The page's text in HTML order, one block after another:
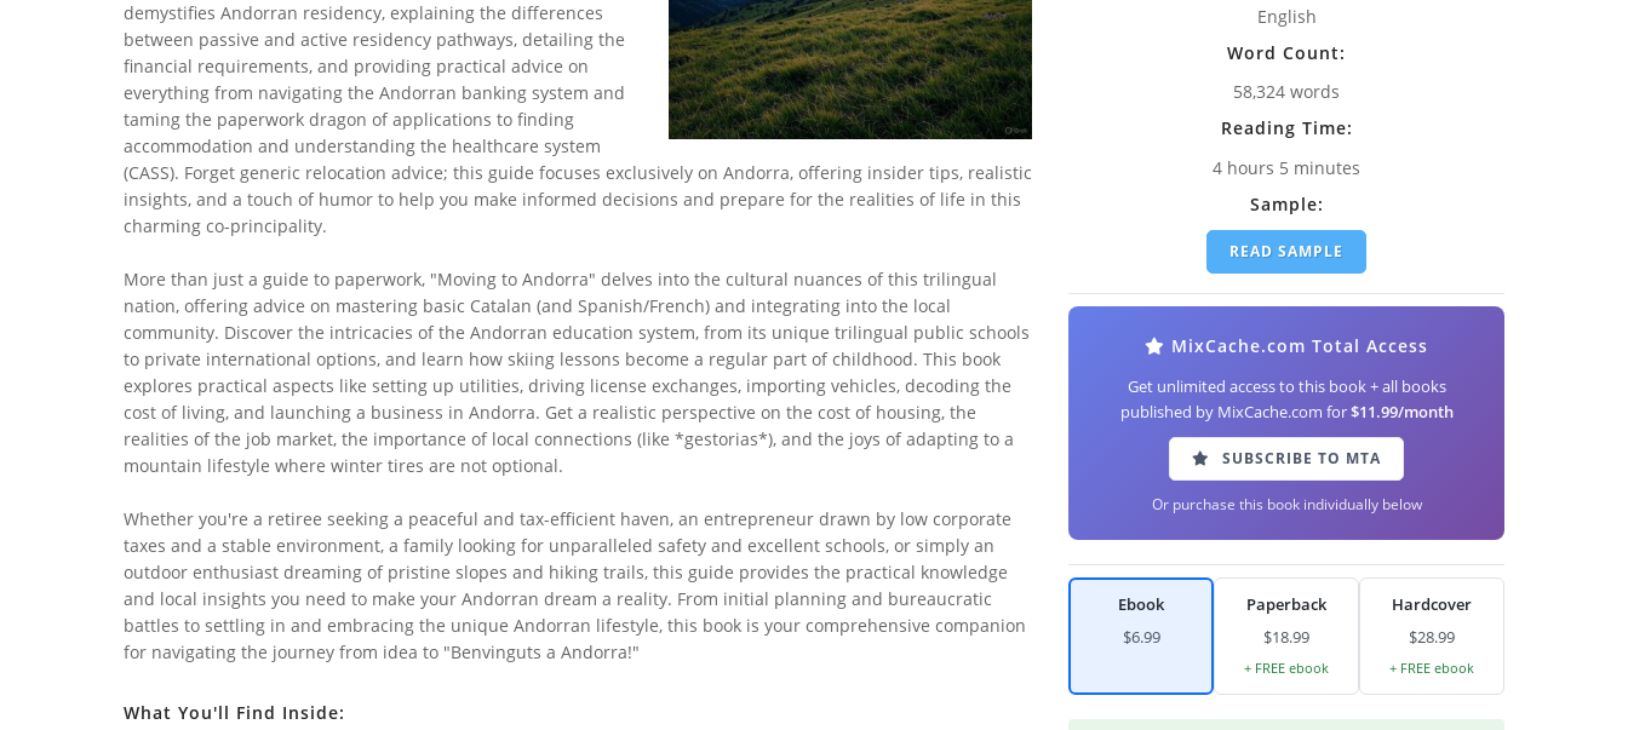
demystifies Andorran residency, explaining the differences
between passive and active residency pathways, detailing the
financial requirements, and providing practical advice on
everything from navigating the Andorran banking system and
taming the paperwork dragon of applications to finding
accommodation and understanding the healthcare system
(CASS). Forget generic relocation advice; this guide focuses exclusively on Andorra, offering insider tips, realistic
insights, and a touch of humor to help you make informed decisions and prepare for the realities of life in this
charming co-principality.
More than just a guide to paperwork, "Moving to Andorra" delves into the cultural nuances of this trilingual
nation, offering advice on mastering basic Catalan (and Spanish/French) and integrating into the local
community. Discover the intricacies of the Andorran education system, from its unique trilingual public schools
to private international options, and learn how skiing lessons become a regular part of childhood. This book
explores practical aspects like setting up utilities, driving license exchanges, importing vehicles, decoding the
cost of living, and launching a business in Andorra. Get a realistic perspective on the cost of housing, the
realities of the job market, the importance of local connections (like *gestorias*), and the joys of adapting to a
mountain lifestyle where winter tires are not optional.
Whether you're a retiree seeking a peaceful and tax-efficient haven, an entrepreneur drawn by low corporate
taxes and a stable environment, a family looking for unparalleled safety and excellent schools, or simply an
outdoor enthusiast dreaming of pristine slopes and hiking trails, this guide provides the practical knowledge
and local insights you need to make your Andorran dream a reality. From initial planning and bureaucratic
battles to settling in and embracing the unique Andorran lifestyle, this book is your comprehensive companion
for navigating the journey from idea to "Benvinguts a Andorra!"
What You'll Find Inside:
English
Word Count:
58,324 words
Reading Time:
4 hours 5 minutes
Sample:
READ SAMPLE
MixCache.com Total Access
Get unlimited access to this book + all books
published by MixCache.com for$11.99/month
SUBSCRIBE TO MTA
Or purchase this book individually below
Ebook
$6.99
Paperback
$18.99
+ FREE ebook
Hardcover
$28.99
+ FREE ebook